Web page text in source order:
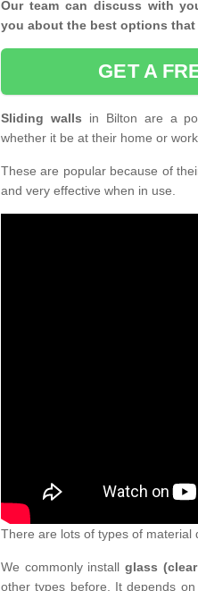
Our team can discuss with
you about the best options
GET A
Sliding walls in Bilton are a
whether it be at their home or
These are popular because of
and very effective when in use.
There are lots of types of material
We commonly installglass
other types before. It depends